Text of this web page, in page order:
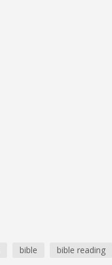
bible bible reading